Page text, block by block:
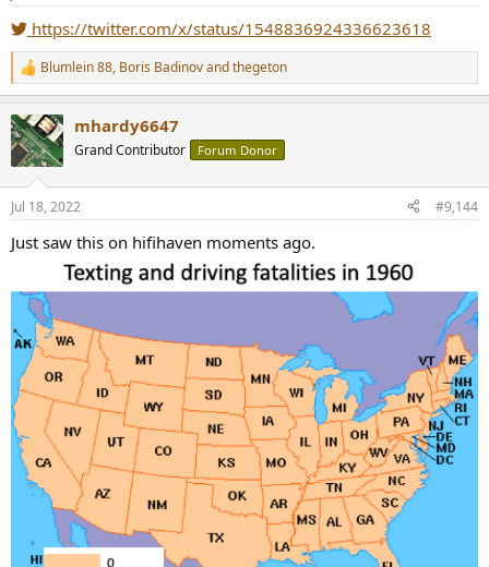
: https://twitter.com/x/status/1548836924336623618
R
e
c
t
i
n
s
Blumlein 88, Boris Badinovandthegeton
mhardy6647
Grand Contributor Forum Donor
Jul 18, 2022 #9,144
Just saw this on hifihaven moments ago.